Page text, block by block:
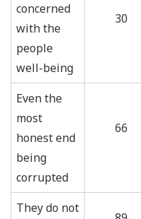
concerned
with the
people
well-being
30
Even the
most
honest end
being
corrupted
66
They do not